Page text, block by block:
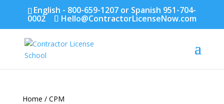
English - 800-659-1207 or Spanish 951-704-
0002 Hello@ContractorLicenseNow.com
Home / CPM